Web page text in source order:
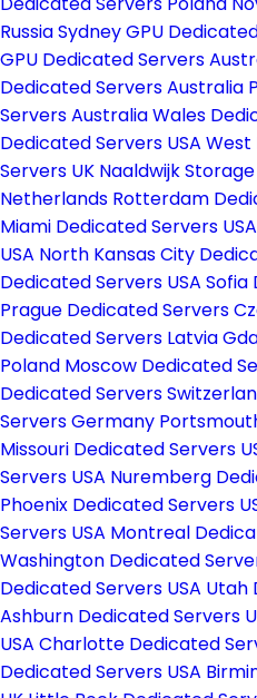
RussiaSydney GPU
GPU Dedicated Servers
Dedicated Servers Australia
Servers AustraliaWales
Dedicated Servers USA West
Servers UK Naaldwijk
Netherlands Rotterdam
Miami Dedicated Servers USA
USA North Kansas City
Dedicated Servers USA Sofia
Prague Dedicated Servers
Dedicated Servers Latvia
Poland Moscow Dedicated
Dedicated Servers
Servers Germany
Missouri Dedicated Servers
Servers USA Nuremberg
Phoenix Dedicated Servers
Servers USA Montreal
Washington Dedicated
Dedicated Servers USA Utah
Ashburn Dedicated Servers
USA Charlotte Dedicated
Dedicated Servers USA